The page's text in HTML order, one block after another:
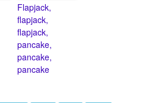
Flapjack,
flapjack,
flapjack,
pancake,
pancake,
pancake